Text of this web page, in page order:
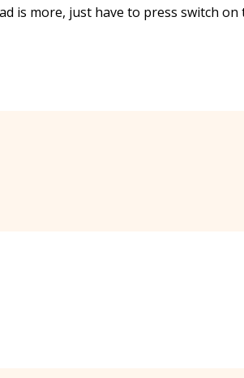
is more, just have to press switch on